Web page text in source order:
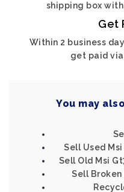
shipping box
Get
Within 2 business
get paid via
You may
Sell Used
Sell Old Msi
Sell Broken